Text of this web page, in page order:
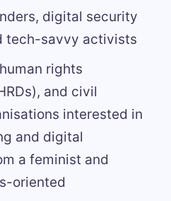
digital security
tech-savvy activists
rights
and civil
interested in
and digital
a feminist and
oriented